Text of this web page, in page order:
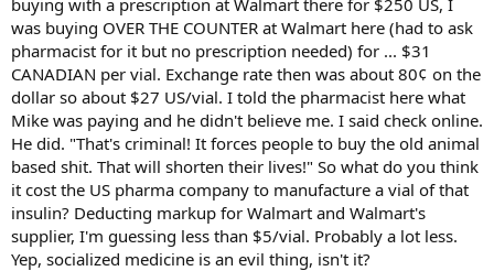
was buying OVER THE COUNTER at Walmart here (had to ask
pharmacist for it but no prescription needed) for ... $31
CANADIAN per vial. Exchange rate then was about 80¢ on the
dollar so about $27 US/vial. I told the pharmacist here what
Mike was paying and he didn't believe me. I said check online.
He did. "That's criminal! It forces people to buy the old animal
based shit. That will shorten their lives!" So what do you think
it cost the US pharma company to manufacture a vial of that
insulin? Deducting markup for Walmart and Walmart's
supplier, I'm guessing less than $5/vial. Probably a lot less.
Yep, socialized medicine is an evil thing, isn't it?